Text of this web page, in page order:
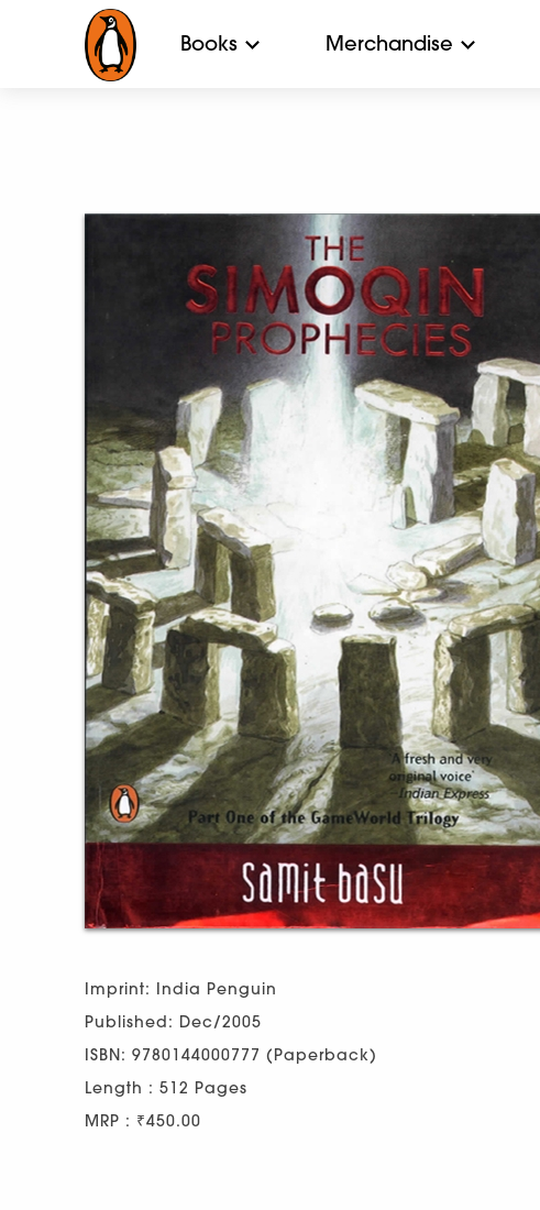
Books Merchandise
Imprint: India Penguin
Published: Dec/2005
ISBN: 9780144000777 (Paperback)
Length : 512 Pages
MRP : ₹450.00